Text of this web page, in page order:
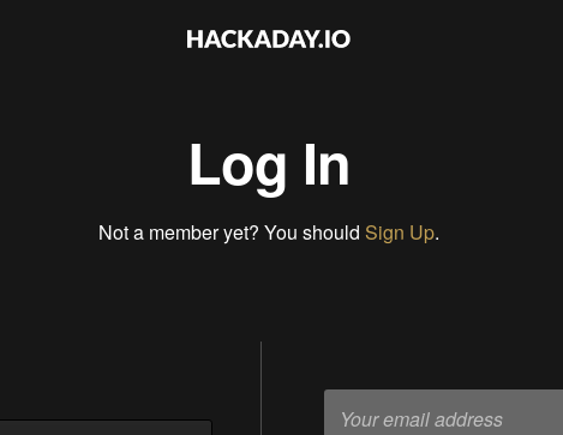
Log In
Not a member yet? You should Sign Up.